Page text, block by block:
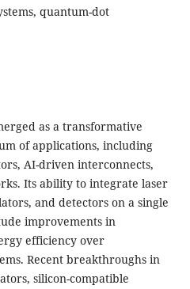
quantum-dot
as a transformative
of applications, including
AI-driven interconnects,
Its ability to integrate laser
and detectors on a single
improvements in
efficiency over
Recent breakthroughs in
silicon-compatible